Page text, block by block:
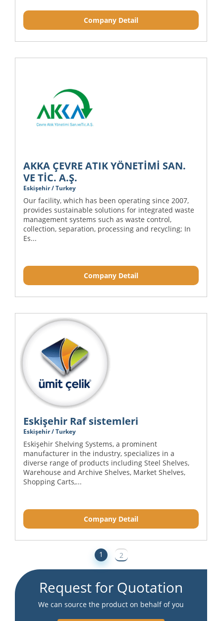
Company Detail
AKKA ÇEVRE ATIK YÖNETİMİ SAN.
VE TİC. A.Ş.
Eskişehir / Turkey
Our facility, which has been operating since 2007,
provides sustainable solutions for integrated waste
management systems such as waste control,
collection, separation, processing and recycling; In
Es...
Company Detail
Eskişehir Raf sistemleri
Eskişehir / Turkey
Eskişehir Shelving Systems, a prominent
manufacturer in the industry, specializes in a
diverse range of products including Steel Shelves,
Warehouse and Archive Shelves, Market Shelves,
Shopping Carts,...
Company Detail
1 2
Request for Quotation
We can source the product on behalf of you